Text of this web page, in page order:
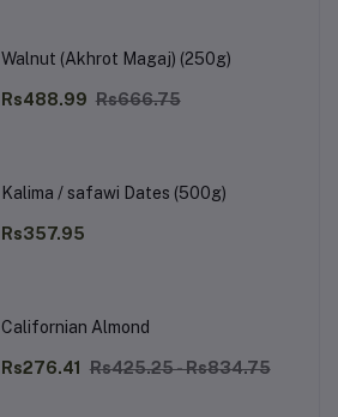
Walnut (Akhrot Magaj) (250g)
Rs488.99 Rs666.75
Kalima / safawi Dates (500g)
Rs357.95
Californian Almond
Rs276.41 Rs425.25 - Rs834.75